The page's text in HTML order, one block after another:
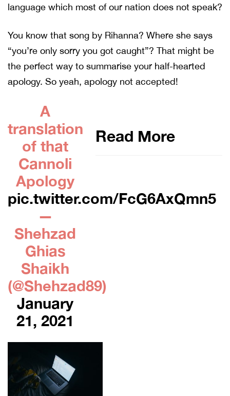
language which most of our nation does not speak?
You know that song by Rihanna? Where she says
“you’re only sorry you got caught”? That might be
the perfect way to summarise your half-hearted
apology. So yeah, apology not accepted!
A
translation
of that
Cannoli
Apology
pic.twitter.com/FcG6AxQmn5
—
Shehzad
Ghias
Shaikh
(@Shehzad89)
January
21, 2021
Read More